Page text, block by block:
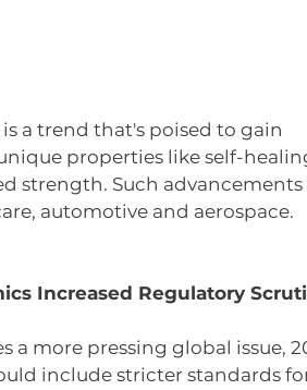
a trend that's poised to gain
properties like self-
strength. Such advancements
automotive and aerospace.
Increased Regulatory
a more pressing global issue,
include stricter standards